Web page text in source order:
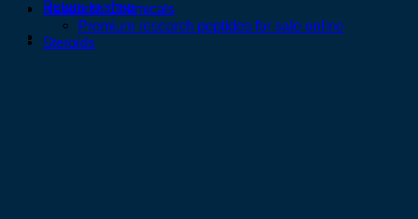
Return to shop
Research Chemicals
Premium research peptides for sale online
Steroids